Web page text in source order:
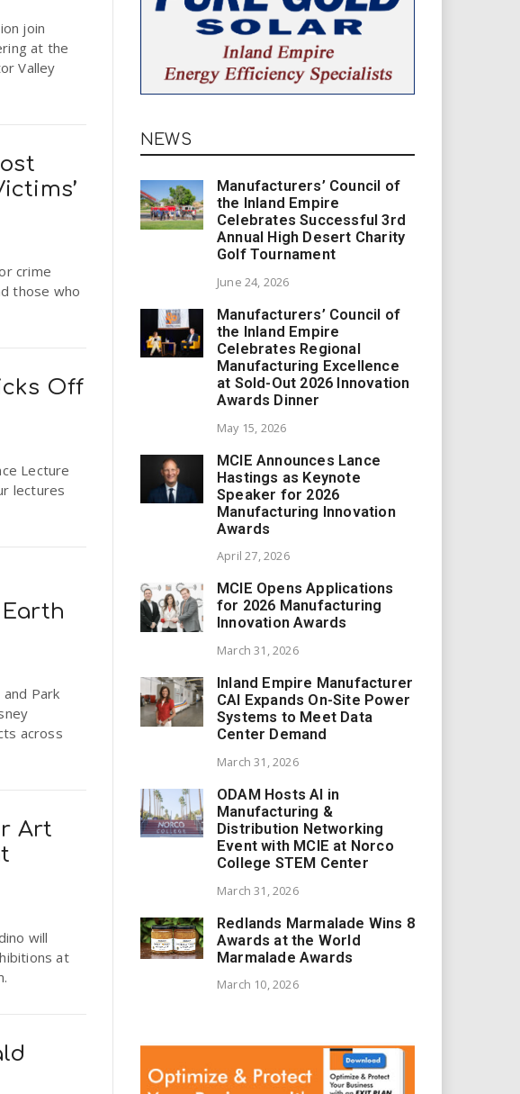
join
at the
Valley
crime
those who
Off
Lecture
lectures
Park
across
Art
will
at
NEWS
Manufacturers’ Council of
the Inland Empire
Celebrates Successful 3rd
Annual High Desert Charity
Golf Tournament
June 24, 2026
Manufacturers’ Council of
the Inland Empire
Celebrates Regional
Manufacturing Excellence
at Sold-Out 2026 Innovation
Awards Dinner
May 15, 2026
MCIE Announces Lance
Hastings as Keynote
Speaker for 2026
Manufacturing Innovation
Awards
April 27, 2026
MCIE Opens Applications
for 2026 Manufacturing
Innovation Awards
March 31, 2026
Inland Empire Manufacturer
CAI Expands On-Site Power
Systems to Meet Data
Center Demand
March 31, 2026
ODAM Hosts AI in
Manufacturing &
Distribution Networking
Event with MCIE at Norco
College STEM Center
March 31, 2026
Redlands Marmalade Wins 8
Awards at the World
Marmalade Awards
March 10, 2026